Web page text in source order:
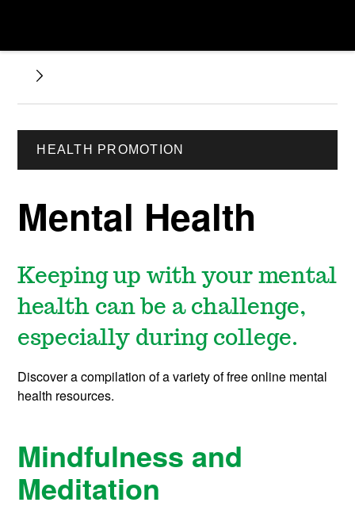
HEALTH PROMOTION
Mental Health
Keeping up with your mental
health can be a challenge,
especially during college.
Discover a compilation of a variety of free online mental
health resources.
Mindfulness and
Meditation